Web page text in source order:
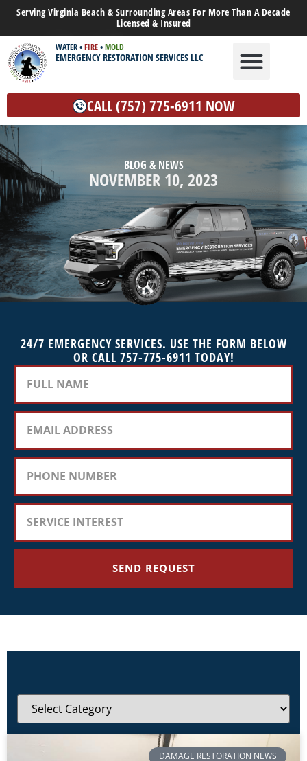
Serving Virginia Beach & Surrounding Areas For More Than A Decade
Licensed & Insured
WATER•FIRE•MOLD
EMERGENCY RESTORATION SERVICES LLC
CALL (757) 775-6911 NOW
BLOG & NEWS
NOVEMBER 10, 2023
24/7 EMERGENCY SERVICES. USE THE FORM BELOW
OR CALL 757-775-6911 TODAY!
SEND REQUEST
DAMAGE RESTORATION NEWS